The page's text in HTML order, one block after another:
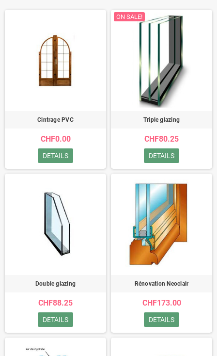
Cintrage PVC
CHF0.00
DETAILS
ON SALE!
Triple glazing
CHF80.25
DETAILS
Double glazing
CHF88.25
DETAILS
Rénovation Neoclair
CHF173.00
DETAILS